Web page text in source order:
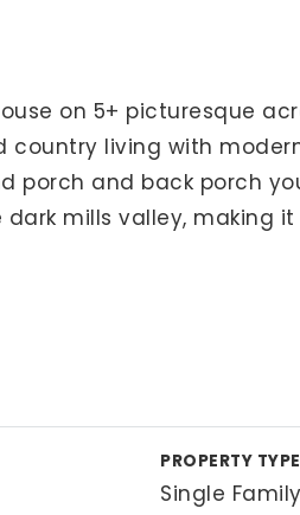
on 5+ picturesque
country living with
porch and back porch
mills valley, making
PROPERTY TYPE
Single